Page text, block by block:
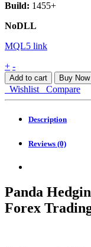
Build: 1455+
NoDLL
MQL5 link
Panda
Hedging
MT4
quantity
+ -
Add to cart Buy Now
Wishlist Compare
Description
Reviews (0)
Panda
Forex